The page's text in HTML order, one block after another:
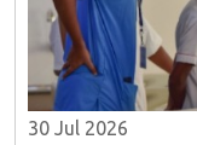
30 Jul 2026